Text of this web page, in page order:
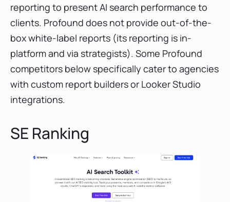
reporting to present AI search performance to
clients. Profound does not provide out-of-the-
box white-label reports (its reporting is in-
platform and via strategists). Some Profound
competitors below specifically cater to agencies
with custom report builders or Looker Studio
integrations.
SE Ranking